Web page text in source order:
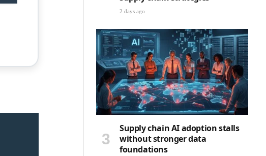
2 days ago
Supply chain AI adoption stalls
without stronger data
foundations